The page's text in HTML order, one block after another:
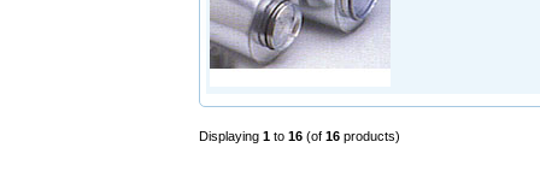
Displaying 1 to 16 (of 16 products)